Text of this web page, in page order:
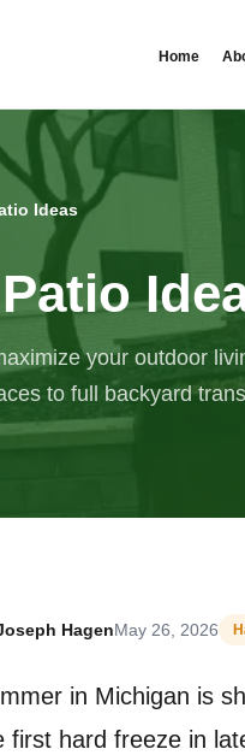
Home
Ideas
your outdoor
to full backyard
HagenMay 26, 2026
in Michigan is
first hard freeze in